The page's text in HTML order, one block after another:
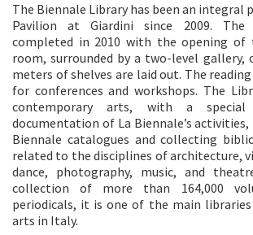
The Biennale Library has been an integral
Pavilion at Giardini since 2009. The
completed in 2010 with the opening of
room, surrounded by a two-level gallery,
meters of shelves are laid out. The
for conferences and workshops. The
contemporary arts, with a
documentation of La Biennale’s
Biennale catalogues and collecting
related to the disciplines of architecture,
dance, photography, music, and
collection of more than 164,000
periodicals, it is one of the main
arts in Italy.